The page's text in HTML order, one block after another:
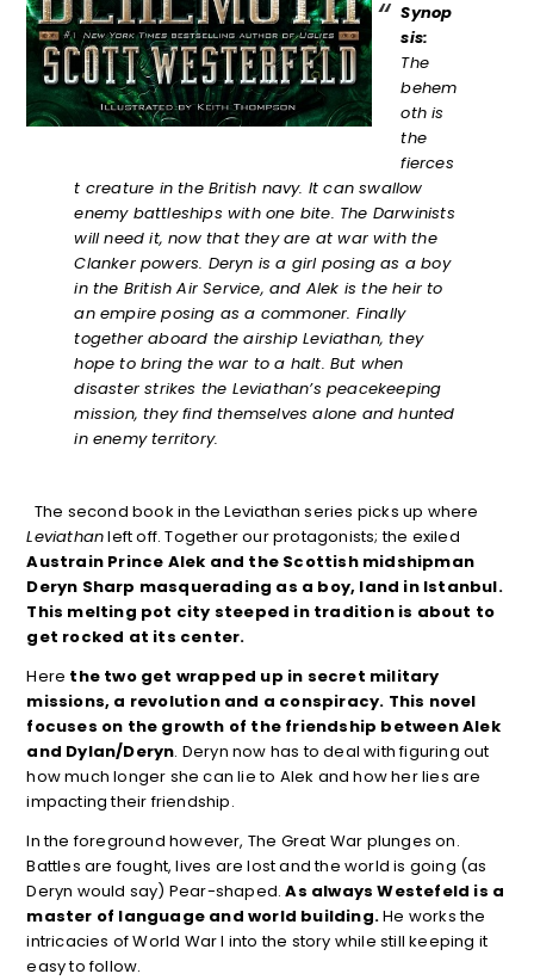
Synop
sis:
The
behem
oth is
the
fierces
t creature in the British navy. It can swallow
enemy battleships with one bite. The Darwinists
will need it, now that they are at war with the
Clanker powers. Deryn is a girl posing as a boy
in the British Air Service, and Alek is the heir to
an empire posing as a commoner. Finally
together aboard the airship Leviathan, they
hope to bring the war to a halt. But when
disaster strikes the Leviathan’s peacekeeping
mission, they find themselves alone and hunted
in enemy territory.
The second book in the Leviathan series picks up where
Leviathanleft off. Together our protagonists; the exiled
Austrain Prince Alek and the Scottish midshipman
Deryn Sharp masquerading as a boy, land in Istanbul.
This melting pot city steeped in tradition is about to
get rocked at its center.
Here the two get wrapped up in secret military
missions, a revolution and a conspiracy. This novel
focuses on the growth of the friendship between Alek
and Dylan/Deryn. Deryn now has to deal with figuring out
how much longer she can lie to Alek and how her lies are
impacting their friendship.
In the foreground however, The Great War plunges on.
Battles are fought, lives are lost and the world is going (as
Deryn would say) Pear-shaped.As always Westefeld is a
master of language and world building.He works the
intricacies of World War I into the story while still keeping it
easy to follow.